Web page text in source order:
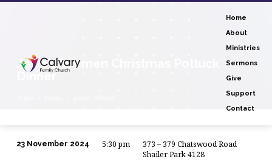
Home
About
Ministries
Sermons
Give
Support
Contact
Jewels Women Christmas Potluck
Dinner
23 November 2024 5:30 pm
373 – 379 Chatswood Road
Shailer Park 4128